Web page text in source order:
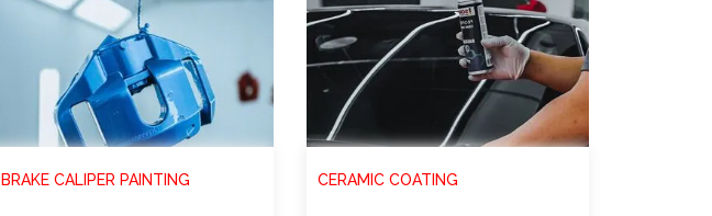
BRAKE CALIPER PAINTING CERAMIC COATING